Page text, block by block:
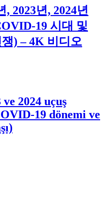
, 2023년, 2024년
19 시대 및
) – 4K 비디오
ve 2024 uçuş
19 dönemi ve